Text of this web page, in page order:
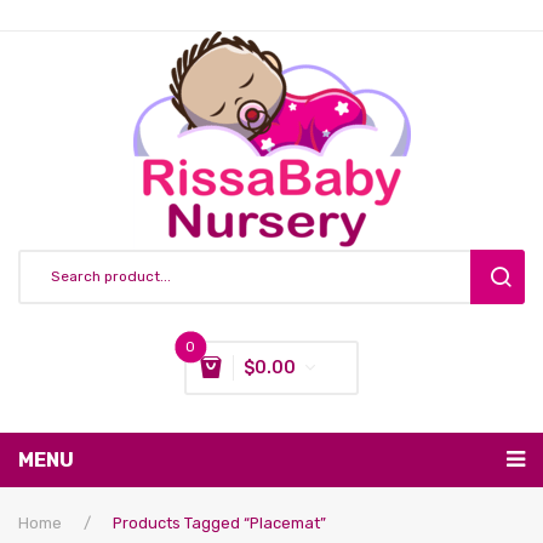
0
$0.00
MENU
Nursing & Feeding
Home / Products Tagged “placemat”